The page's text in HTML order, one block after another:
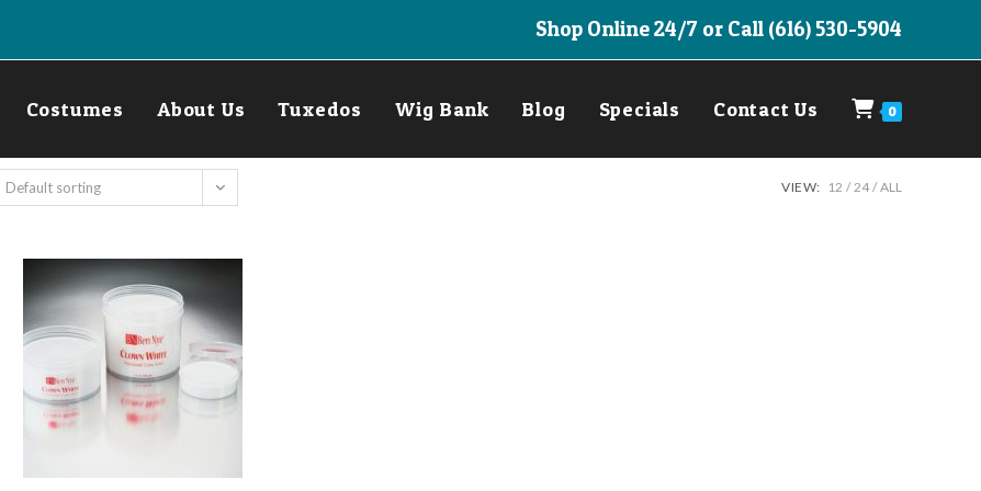
Shop Online 24/7 or Call (616) 530-5904
Costumes About Us Tuxedos Wig Bank Blog Specials Contact Us 0
Default sorting VIEW: 12 24 ALL